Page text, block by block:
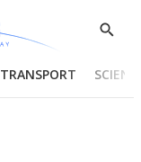
Show
TRANSPORT